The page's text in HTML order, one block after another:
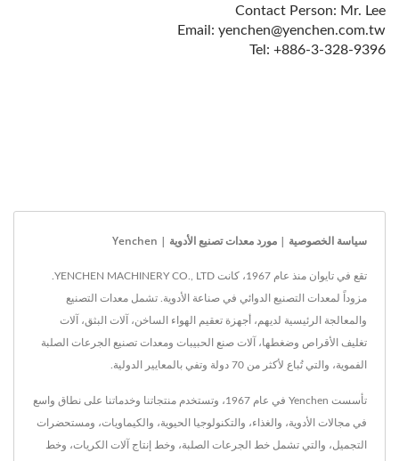
Contact Person: Mr. Lee
Email: yenchen@yenchen.com.tw
Tel: +886-3-328-9396
سياسة الخصوصية | مورد معدات تصنيع الأدوية | Yenchen
مزوداً لمعدات التصنيع الدوائي في صناعة الأدوية. تشمل معدات التصنيع
والمعالجة الرئيسية لديهم، أجهزة تعقيم الهواء الساخن، آلات البثق، آلات
تغليف الأقراص وضغطها، آلات صنع الحبيبات ومعدات تصنيع الجرعات الصلبة
الفموية، والتي تُباع لأكثر من 70 دولة وتفي بالمعايير الدولية.
تأسست Yenchen في عام 1967، وتستخدم منتجاتنا وخدماتنا على نطاق واسع
في مجالات الأدوية، والغذاء، والتكنولوجيا الحيوية، والكيماويات، ومستحضرات
التجميل، والتي تشمل خط الجرعات الصلبة، وخط إنتاج آلات الكريات، وخط